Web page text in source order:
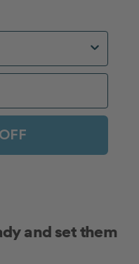
and set them